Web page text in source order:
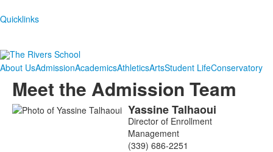
Quicklinks
About UsAdmissionAcademicsAthleticsArtsStudent LifeConservatory
Meet the Admission Team
List YassineTalhaoui
Director of Enrollment
Management
(339) 686-2251